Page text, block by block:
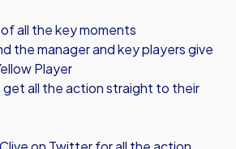
all the key moments
the manager and key players give
Player
get all the action straight to their